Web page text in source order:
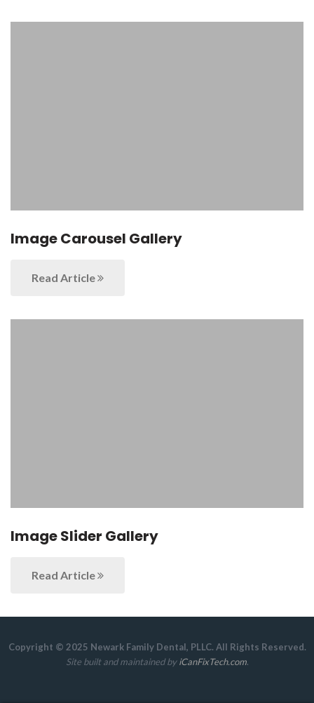
Image Carousel Gallery
Read Article
Image Slider Gallery
Read Article
Copyright © 2025 Newark Family Dental, PLLC. All Rights Reserved.
Site built and maintained byiCanFixTech.com.